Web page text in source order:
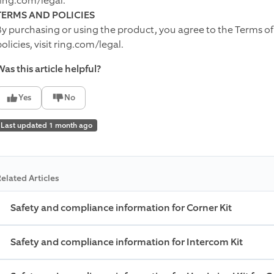
AND POLICIES
purchasing or using the product, you agree to the Terms
visit ring.com/legal.
this article helpful?
Yes No
Last updated 1 month ago
Articles
Safety and compliance information for Corner Kit
Safety and compliance information for Intercom Kit